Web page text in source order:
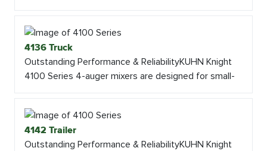
4136 Truck
Outstanding Performance & ReliabilityKUHN Knight
4100 Series 4-auger mixers are designed for small-
4142 Trailer
Outstanding Performance & ReliabilityKUHN Knight